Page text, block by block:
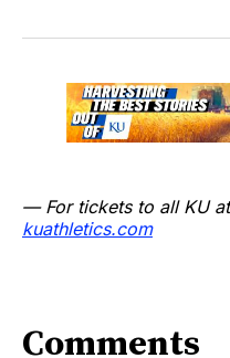
— For tickets to all KU
kuathletics.com
Comments